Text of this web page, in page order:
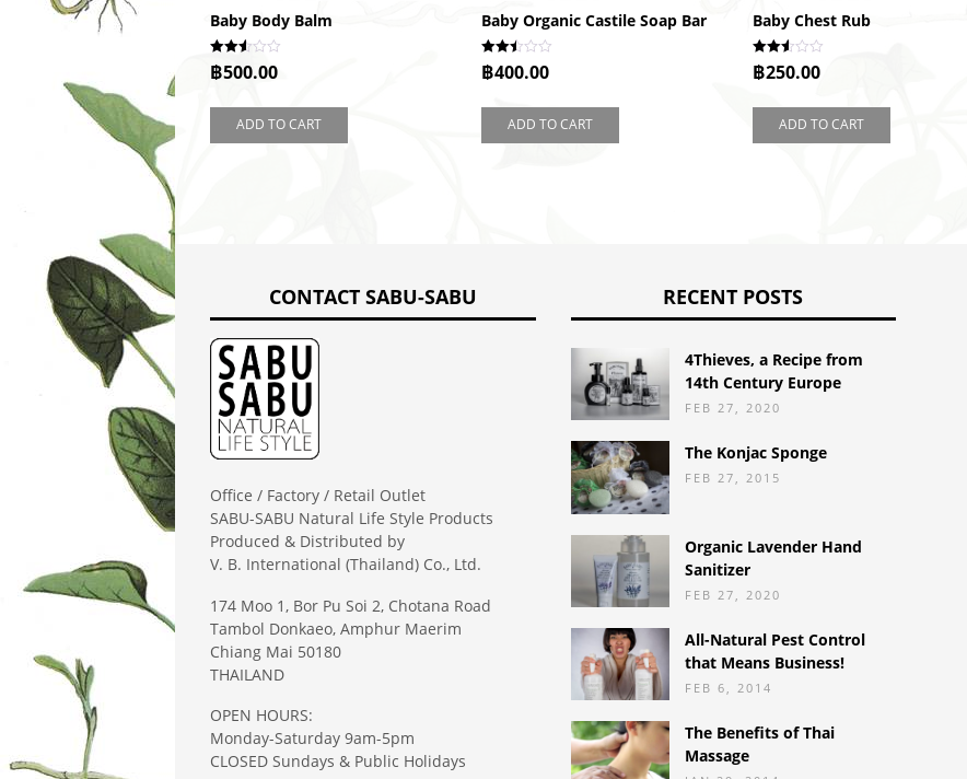
Baby Body Balm
Rated
2.52
5
฿500.00
ADD TO CART
Baby Organic Castile Soap Bar
Rated
2.46
5
฿400.00
ADD TO CART
Baby Chest Rub
Rated
2.51
5
฿250.00
ADD TO CART
CONTACT SABU-SABU
Office / Factory / Retail Outlet
SABU-SABU Natural Life Style Products
Produced & Distributed by
V. B. International (Thailand) Co., Ltd.
174 Moo 1, Bor Pu Soi 2, Chotana Road
Tambol Donkaeo, Amphur Maerim
Chiang Mai 50180
THAILAND
OPEN HOURS:
Monday-Saturday 9am-5pm
CLOSED Sundays & Public Holidays
RECENT POSTS
4Thieves, a Recipe from
14th Century Europe
FEB 27, 2020
The Konjac Sponge
FEB 27, 2015
Organic Lavender Hand
Sanitizer
FEB 27, 2020
All-Natural Pest Control
that Means Business!
FEB 6, 2014
The Benefits of Thai
Massage